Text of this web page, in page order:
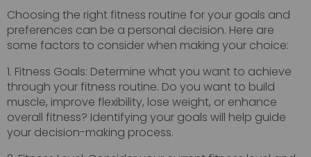
Choosing the right fitness routine for your goals and
preferences can be a personal decision. Here are
some factors to consider when making your choice:
1. Fitness Goals: Determine what you want to achieve
through your fitness routine. Do you want to build
muscle, improve flexibility, lose weight, or enhance
overall fitness? Identifying your goals will help guide
your decision-making process.